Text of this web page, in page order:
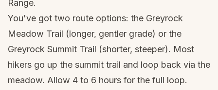
Range.
You've got two route options: the Greyrock
Meadow Trail (longer, gentler grade) or the
Greyrock Summit Trail (shorter, steeper). Most
hikers go up the summit trail and loop back via the
meadow. Allow 4 to 6 hours for the full loop.